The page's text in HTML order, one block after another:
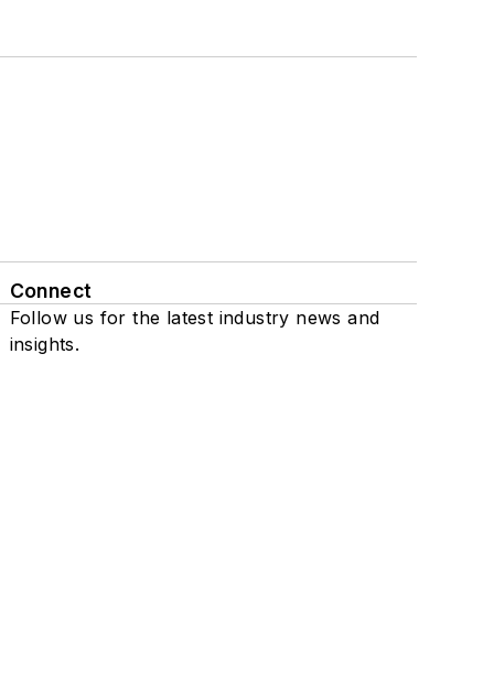
Connect
Follow us for the latest industry news and
insights.